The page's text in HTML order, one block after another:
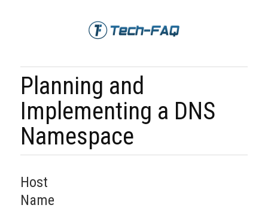
Planning and
Implementing a DNS
Namespace
Host
Name